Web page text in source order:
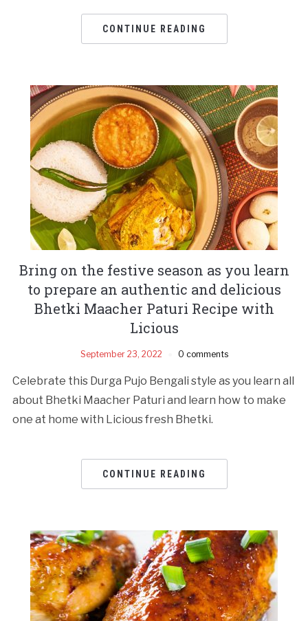
CONTINUE READING
Bring on the festive season as you learn
to prepare an authentic and delicious
Bhetki Maacher Paturi Recipe with
Licious
September 23, 2022 0 comments
Celebrate this Durga Pujo Bengali style as you learn all
about Bhetki Maacher Paturi and learn how to make
one at home with Licious fresh Bhetki.
CONTINUE READING